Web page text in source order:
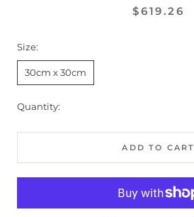
$619.26
Size:
30cm x 30cm
Quantity:
ADD TO CART